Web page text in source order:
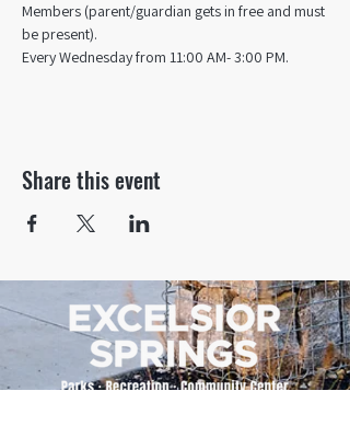
Members (parent/guardian gets in free and must
be present).
Every Wednesday from 11:00 AM- 3:00 PM.
Share this event